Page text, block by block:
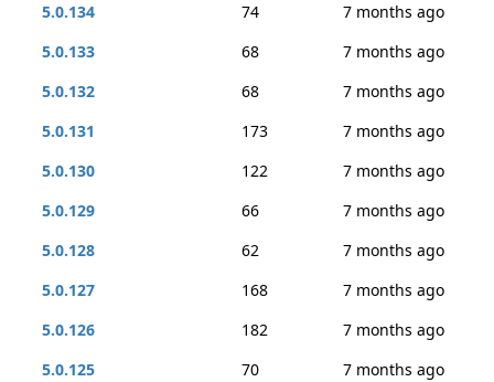
5.0.134
74
7 months ago
5.0.133
68
7 months ago
5.0.132
68
7 months ago
5.0.131
173
7 months ago
5.0.130
122
7 months ago
5.0.129
66
7 months ago
5.0.128
62
7 months ago
5.0.127
168
7 months ago
5.0.126
182
7 months ago
5.0.125
70
7 months ago